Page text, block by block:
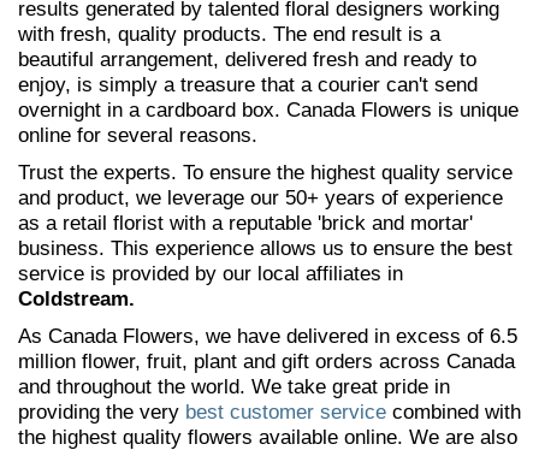
results generated by talented floral designers working
with fresh, quality products. The end result is a
beautiful arrangement, delivered fresh and ready to
enjoy, is simply a treasure that a courier can't send
overnight in a cardboard box. Canada Flowers is unique
online for several reasons.
Trust the experts. To ensure the highest quality service
and product, we leverage our 50+ years of experience
as a retail florist with a reputable 'brick and mortar'
business. This experience allows us to ensure the best
service is provided by our local affiliates in
Coldstream.
As Canada Flowers, we have delivered in excess of 6.5
million flower, fruit, plant and gift orders across Canada
and throughout the world. We take great pride in
providing the very best customer service combined with
the highest quality flowers available online. We are also